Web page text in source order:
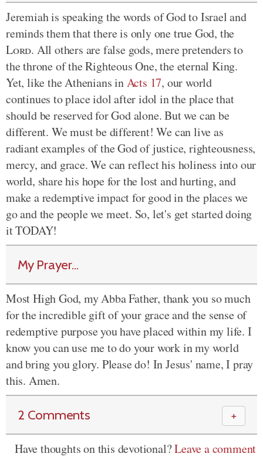
Jeremiah is speaking the words of God to Israel and
reminds them that there is only one true God, the
Lord. All others are false gods, mere pretenders to
the throne of the Righteous One, the eternal King.
Yet, like the Athenians inActs 17, our world
continues to place idol after idol in the place that
should be reserved for God alone. But we can be
different. We must be different! We can live as
radiant examples of the God of justice, righteousness,
mercy, and grace. We can reflect his holiness into our
world, share his hope for the lost and hurting, and
make a redemptive impact for good in the places we
go and the people we meet. So, let's get started doing
it TODAY!
My Prayer...
Most High God, my Abba Father, thank you so much
for the incredible gift of your grace and the sense of
redemptive purpose you have placed within my life. I
know you can use me to do your work in my world
and bring you glory. Please do! In Jesus' name, I pray
this. Amen.
2 Comments ＋
Have thoughts on this devotional?Leave a comment